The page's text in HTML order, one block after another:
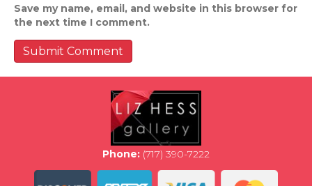
Save my name, email, and website in this browser for
the next time I comment.
Phone: (717) 390-7222